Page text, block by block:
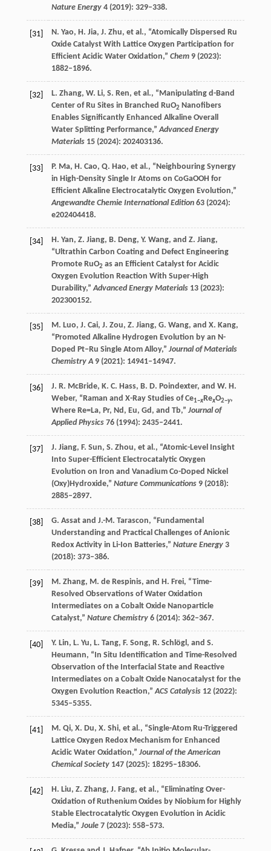
Nature Energy 4(2019): 329–338.
[31] N. Yao, H. Jia, J. Zhu, et al., “Atomically Dispersed Ru
Oxide Catalyst With Lattice Oxygen Participation for
Efficient Acidic Water Oxidation,” Chem 9(2023):
1882–1896.
[32] L. Zhang, W. Li, S. Ren, et al., “Manipulating d-Band
Center of Ru Sites in Branched RuO2 Nanofibers
Enables Significantly Enhanced Alkaline Overall
Water Splitting Performance,”Advanced Energy
Materials 15(2024): 202403136.
[33] P. Ma, H. Cao, Q. Hao, et al., “Neighbouring Synergy
in High-Density Single Ir Atoms on CoGaOOH for
Efficient Alkaline Electrocatalytic Oxygen Evolution,”
Angewandte Chemie International Edition 63(2024):
e202404418.
[34] H. Yan, Z. Jiang, B. Deng, Y. Wang, and Z. Jiang,
“Ultrathin Carbon Coating and Defect Engineering
Promote RuO2 as an Efficient Catalyst for Acidic
Oxygen Evolution Reaction With Super-High
Durability,”Advanced Energy Materials 13(2023):
202300152.
[35] M. Luo, J. Cai, J. Zou, Z. Jiang, G. Wang, and X. Kang,
“Promoted Alkaline Hydrogen Evolution by an N-
Doped Pt–Ru Single Atom Alloy,” Journal of Materials
Chemistry A 9(2021): 14941–14947.
[36] J. R. McBride, K. C. Hass, B. D. Poindexter, and W. H.
Weber, “Raman and X-Ray Studies of Ce1−xRexO2−y,
Where Re=La, Pr, Nd, Eu, Gd, and Tb,” Journal of
Applied Physics 76(1994): 2435–2441.
[37] J. Jiang, F. Sun, S. Zhou, et al., “Atomic-Level Insight
Into Super-Efficient Electrocatalytic Oxygen
Evolution on Iron and Vanadium Co-Doped Nickel
(Oxy)Hydroxide,” Nature Communications 9(2018):
2885–2897.
[38] G. Assatand J.-M. Tarascon, “Fundamental
Understanding and Practical Challenges of Anionic
Redox Activity in Li-Ion Batteries,” Nature Energy 3
(2018): 373–386.
[39] M. Zhang, M. de Respinis, and H. Frei, “Time-
Resolved Observations of Water Oxidation
Intermediates on a Cobalt Oxide Nanoparticle
Catalyst,” Nature Chemistry 6(2014): 362–367.
[40] Y. Lin, L. Yu, L. Tang, F. Song, R. Schlögl, and S.
Heumann, “In Situ Identification and Time-Resolved
Observation of the Interfacial State and Reactive
Intermediates on a Cobalt Oxide Nanocatalyst for the
Oxygen Evolution Reaction,”ACS Catalysis 12(2022):
5345–5355.
[41] M. Qi, X. Du, X. Shi, et al., “Single-Atom Ru-Triggered
Lattice Oxygen Redox Mechanism for Enhanced
Acidic Water Oxidation,” Journal of the American
Chemical Society 147(2025): 18295–18306.
[42] H. Liu, Z. Zhang, J. Fang, et al., “Eliminating Over-
Oxidation of Ruthenium Oxides by Niobium for Highly
Stable Electrocatalytic Oxygen Evolution in Acidic
Media,” Joule 7(2023): 558–573.